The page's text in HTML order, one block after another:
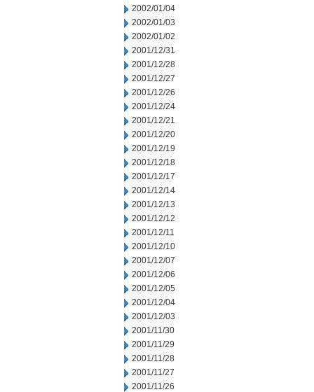
2002/01/04
2002/01/03
2002/01/02
2001/12/31
2001/12/28
2001/12/27
2001/12/26
2001/12/24
2001/12/21
2001/12/20
2001/12/19
2001/12/18
2001/12/17
2001/12/14
2001/12/13
2001/12/12
2001/12/11
2001/12/10
2001/12/07
2001/12/06
2001/12/05
2001/12/04
2001/12/03
2001/11/30
2001/11/29
2001/11/28
2001/11/27
2001/11/26